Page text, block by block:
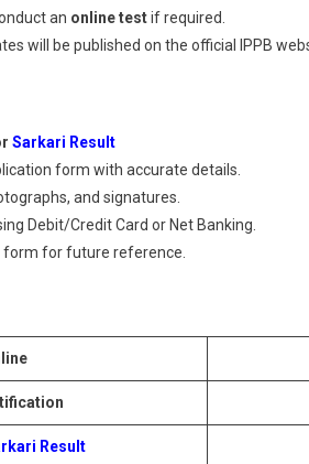
an online testif required.
will be published on the official IPPB
Sarkari Result
form with accurate details.
and signatures.
Debit/Credit Card or Net Banking.
for future reference.
Result